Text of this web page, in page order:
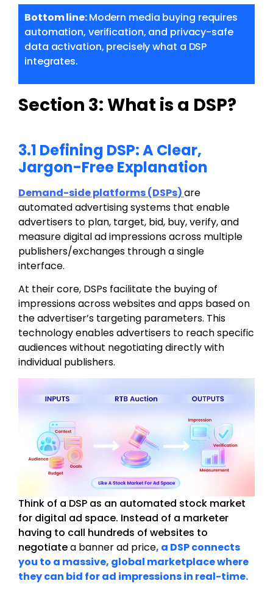
Bottom line:Modern media buying requires
automation, verification, and privacy-safe
data activation, precisely what a DSP
integrates.
Section 3:What is a DSP?
3.1 Defining DSP: A Clear,
Jargon-Free Explanation
Demand-side platforms (DSPs)are
automated advertising systems that enable
advertisers to plan, target, bid, buy, verify, and
measure digital ad impressions across multiple
publishers/exchanges through a single
interface.
At their core, DSPs facilitate the buying of
impressions across websites and apps based on
the advertiser’s targeting parameters. This
technology enables advertisers to reach specific
audiences without negotiating directly with
individual publishers.
Think of a DSP as an automated stock market
for digital ad space. Instead of a marketer
having to call hundreds of websites to
negotiatea banner ad price, a DSP connects
you to a massive, global marketplace where
they can bid for ad impressions in real-time.